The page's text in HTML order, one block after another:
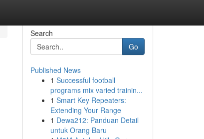
Search
Go
Published News
1 Successful football
programs mix varied trainin...
1 Smart Key Repeaters:
Extending Your Range
1 Dewa212: Panduan Detail
untuk Orang Baru